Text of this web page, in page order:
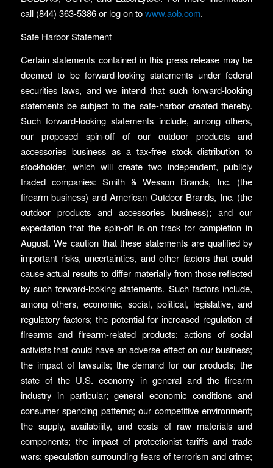
call (844) 363-5386 or log on towww.aob.com.
Safe Harbor Statement
Certain statements contained in this press release may be
deemed to be forward-looking statements under federal
securities laws, and we intend that such forward-looking
statements be subject to the safe-harbor created thereby.
Such forward-looking statements include, among others,
our proposed spin-off of our outdoor products and
accessories business as a tax-free stock distribution to
stockholder, which will create two independent, publicly
traded companies: Smith & Wesson Brands, Inc. (the
firearm business) and American Outdoor Brands, Inc. (the
outdoor products and accessories business); and our
expectation that the spin-off is on track for completion in
August. We caution that these statements are qualified by
important risks, uncertainties, and other factors that could
cause actual results to differ materially from those reflected
by such forward-looking statements. Such factors include,
among others, economic, social, political, legislative, and
regulatory factors; the potential for increased regulation of
firearms and firearm-related products; actions of social
activists that could have an adverse effect on our business;
the impact of lawsuits; the demand for our products; the
state of the U.S. economy in general and the firearm
industry in particular; general economic conditions and
consumer spending patterns; our competitive environment;
the supply, availability, and costs of raw materials and
components; the impact of protectionist tariffs and trade
wars; speculation surrounding fears of terrorism and crime;